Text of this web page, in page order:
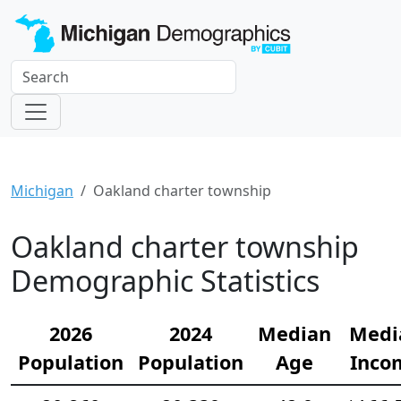
Michigan Oakland charter township
Oakland charter township
Demographic Statistics
2026
Population
2024
Population
Median
Age